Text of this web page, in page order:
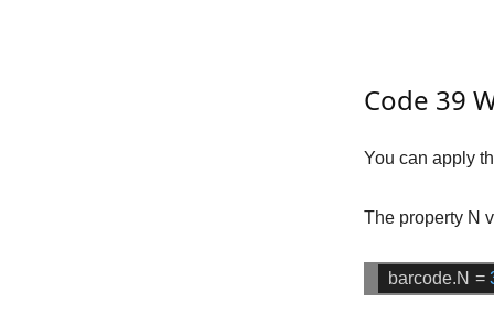
Code 39
You can apply
The property N
barcode.N =